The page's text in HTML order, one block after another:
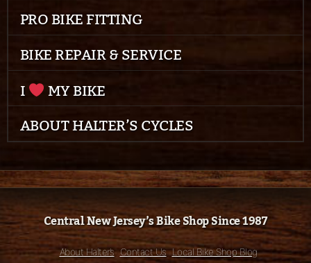
PRO BIKE FITTING
BIKE REPAIR & SERVICE
I
MY BIKE
ABOUT HALTER’S CYCLES
Central New Jersey’s Bike Shop Since 1987
About Halter’s Contact Us Local Bike Shop Blog